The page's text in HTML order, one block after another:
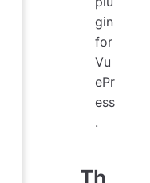
gin
for
Vu
ePr
ess
.
Th